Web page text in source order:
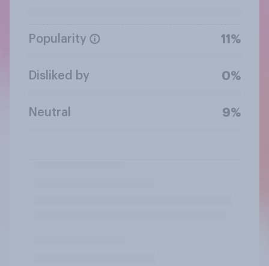
Popularity 11%
Disliked by 0%
Neutral 9%